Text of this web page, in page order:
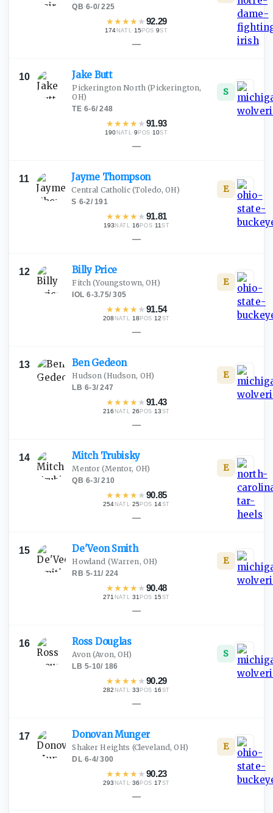
QB·6-0/225
★★★★ ★92.29
174 NATL· 15 POS ·9ST
—
10 Jake Butt
Pickerington North (Pickerington,
OH)
TE·6-6/248
★★★★ ★91.93
190 NATL·9 POS ·10ST
S
—
11 Jayme Thompson
Central Catholic(Toledo, OH)
S·6-2/191
★★★★ ★91.81
193 NATL ·16POS ·11 ST
E
—
12 Billy Price
Fitch (Youngstown, OH)
IOL·6-3.75/305
★★★★ ★91.54
208 NATL· 18 POS ·12 ST
E
—
13 BenGedeon
Hudson (Hudson, OH)
LB·6-3/247
★★★★ ★91.43
216 NATL·26 POS ·13 ST
E
—
14 Mitch Trubisky
Mentor (Mentor, OH)
QB·6-3/210
★★★★ ★90.85
254 NATL·25 POS ·14ST
E
—
15 De'VeonSmith
Howland (Warren, OH)
RB·5-11/ 224
★★★★ ★90.48
271 NATL·31 POS ·15 ST
E
—
16 Ross Douglas
Avon(Avon, OH)
LB·5-10/ 186
★★★★ ★90.29
282 NATL·33 POS ·16 ST
S
—
17 DonovanMunger
Shaker Heights (Cleveland, OH)
DL·6-4/300
★★★★ ★90.23
293 NATL·36 POS ·17 ST
E
—